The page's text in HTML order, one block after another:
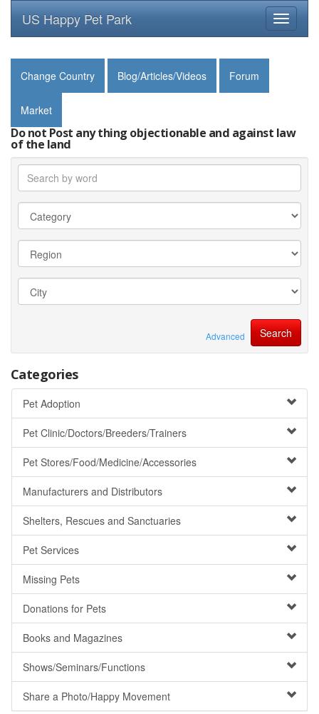
Toggle
US Happy Pet Park
Change Country Blog/Articles/Videos Forum
Market
Do not Post any thing objectionable and against law
of the land
Advanced
Categories
Pet Adoption
Pet Clinic/Doctors/Breeders/Trainers
Pet Stores/Food/Medicine/Accessories
Manufacturers and Distributors
Shelters, Rescues and Sanctuaries
Pet Services
Missing Pets
Donations for Pets
Books and Magazines
Shows/Seminars/Functions
Share a Photo/Happy Movement